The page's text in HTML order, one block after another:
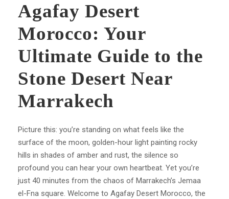
Agafay Desert
Morocco: Your
Ultimate Guide to the
Stone Desert Near
Marrakech
Picture this: you’re standing on what feels like the
surface of the moon, golden-hour light painting rocky
hills in shades of amber and rust, the silence so
profound you can hear your own heartbeat. Yet you’re
just 40 minutes from the chaos of Marrakech’s Jemaa
el-Fna square. Welcome to Agafay Desert Morocco, the